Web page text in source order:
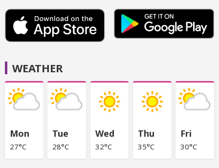
WEATHER
Mon
27°C
Tue
28°C
Wed
32°C
Thu
35°C
Fri
30°C